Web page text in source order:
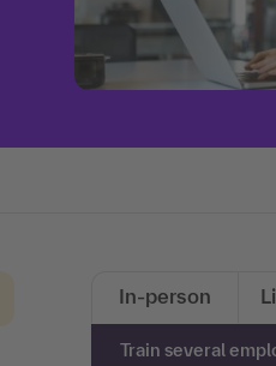
In-person
Train several